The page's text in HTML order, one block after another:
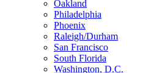
Oakland
Philadelphia
Phoenix
Raleigh/Durham
San Francisco
South Florida
Washington, D.C.